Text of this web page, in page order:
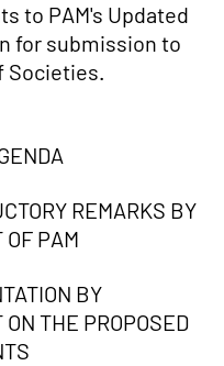
to PAM's Updated
for submission to
Societies.
REMARKS BY
OF PAM
BY
THE PROPOSED